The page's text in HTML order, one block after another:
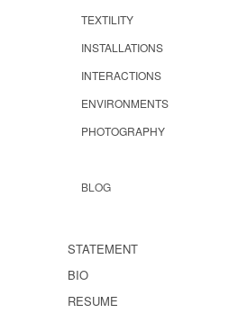
TEXTILITY
INSTALLATIONS
INTERACTIONS
ENVIRONMENTS
PHOTOGRAPHY
BLOG
STATEMENT
BIO
RESUME